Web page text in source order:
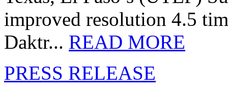
improved resolution 4.5
Daktr... READ MORE
PRESS RELEASE